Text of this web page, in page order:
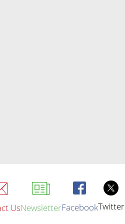
UsNewsletterFacebookTwitter